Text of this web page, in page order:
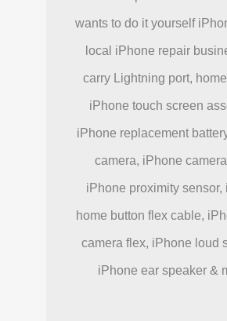
wants to do it yourself
local iPhone repair
carry Lightning port,
iPhone touch screen
iPhone replacement
camera, iPhone
iPhone proximity sensor,
home button flex cable,
camera flex, iPhone loud
iPhone ear speaker &